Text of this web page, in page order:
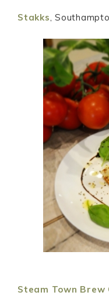
Stakks ,
Steam Town Brew